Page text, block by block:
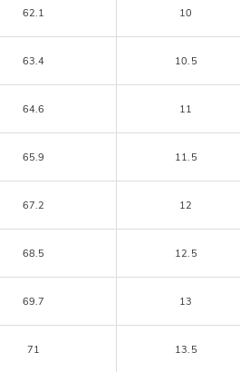
62.1 10
63.4 10.5
64.6 11
65.9 11.5
67.2 12
68.5 12.5
69.7 13
71 13.5